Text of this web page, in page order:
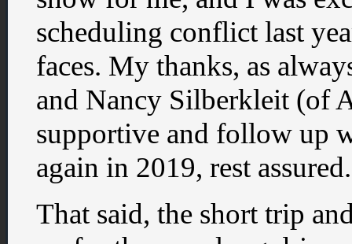
scheduling conflict last
faces. My thanks, as
and Nancy Silberkleit (of
supportive and follow up
again in 2019, rest assured.
That said, the short trip